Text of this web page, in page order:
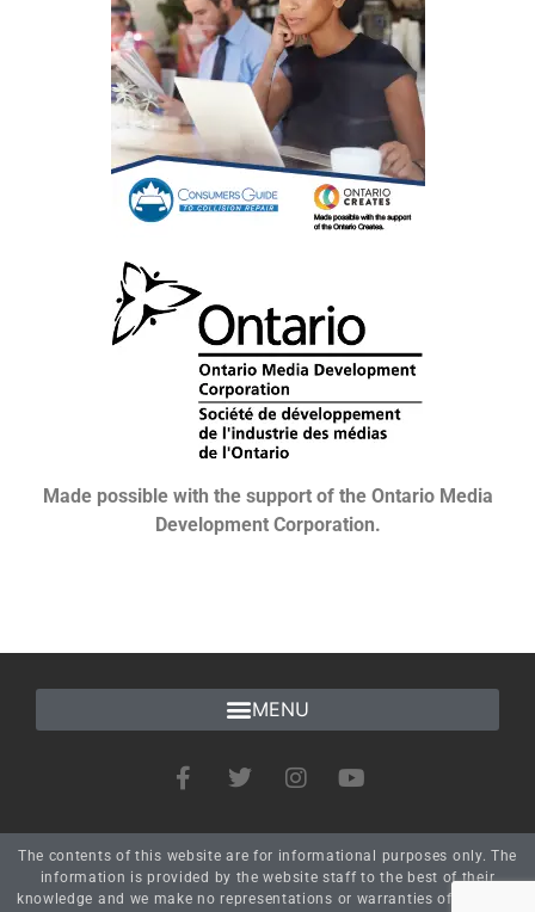
Made possible with the support of the Ontario Media
Development Corporation.
The contents of this website are for informational purposes only. The
information is provided by the website staff to the best of their
knowledge and we make no representations or warranties of any kind